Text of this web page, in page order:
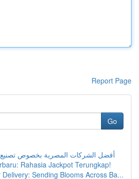
Report Page
Go
أفضل الشركات المصرية بخصوص
Rahasia Jackpot Terungkap!
Sending Blooms Across Ba...